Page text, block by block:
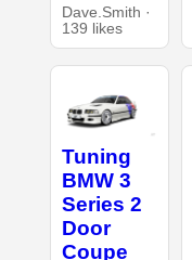
Dave.Smith ·
139 likes
Tuning
BMW 3
Series 2
Door
Coupe